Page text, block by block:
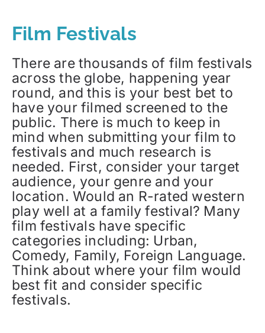
Film Festivals
There are thousands of film festivals
across the globe, happening year
round, and this is your best bet to
have your filmed screened to the
public. There is much to keep in
mind when submitting your film to
festivals and much research is
needed. First, consider your target
audience, your genre and your
location. Would an R-rated western
play well at a family festival? Many
film festivals have specific
categories including: Urban,
Comedy, Family, Foreign Language.
Think about where your film would
best fit and consider specific
festivals.